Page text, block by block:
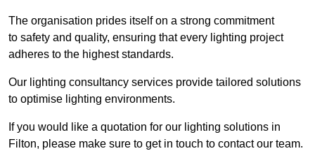
The organisation prides itself on a strong commitment
to safety and quality, ensuring that every lighting project
adheres to the highest standards.
Our lighting consultancy services provide tailored solutions
to optimise lighting environments.
If you would like a quotation for our lighting solutions in
Filton, please make sure to get in touch to contact our team.